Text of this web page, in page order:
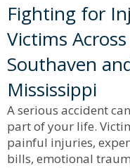
Fighting for
Victims Across
Southaven
Mississippi
A serious accident
part of your life.
painful injuries,
bills, emotional